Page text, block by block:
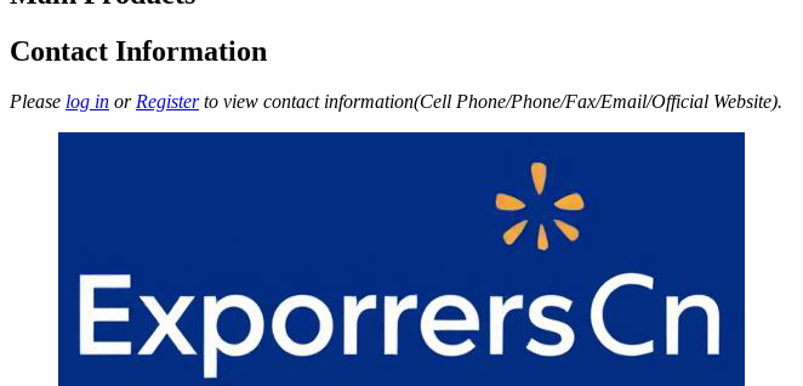
Contact Information
Please log in orRegisterto view contact information(Cell Phone/Phone/Fax/Email/Official Website).